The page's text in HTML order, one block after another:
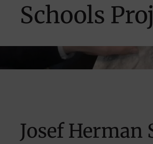
Schools
Josef Herman